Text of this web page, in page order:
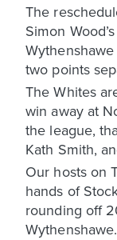
The
Simon
two points
The Whites
win away at
the league,
Kath Smith,
Our hosts on
hands of
rounding off
Wythenshawe.